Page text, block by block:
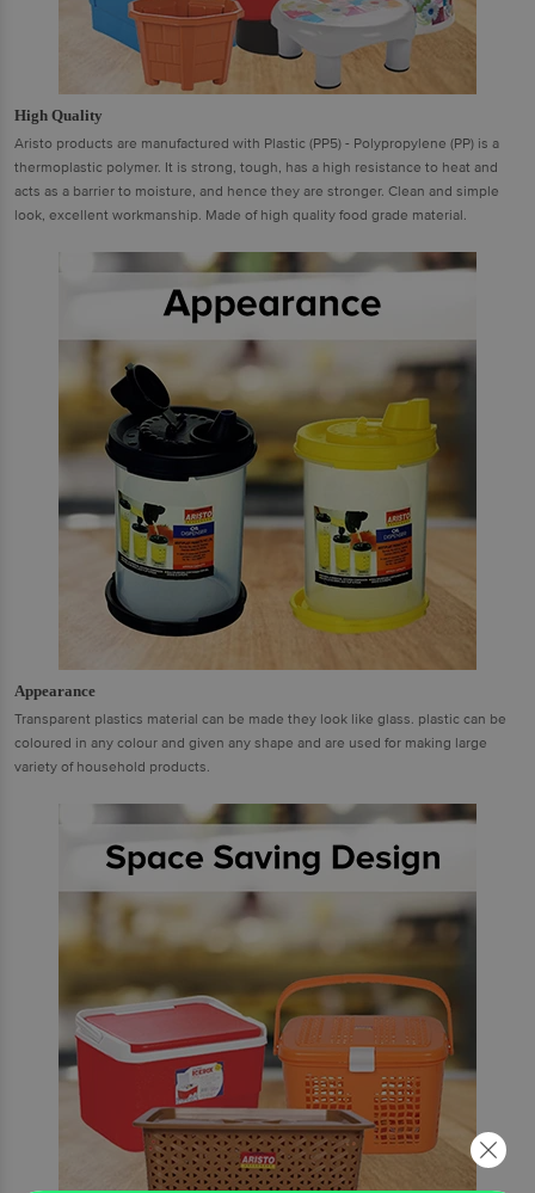
High Quality
Aristo products are manufactured with Plastic (PP5) - Polypropylene (PP) is a
thermoplastic polymer. It is strong, tough, has a high resistance to heat and
acts as a barrier to moisture, and hence they are stronger. Clean and simple
look, excellent workmanship. Made of high quality food grade material.
Appearance
Transparent plastics material can be made they look like glass. plastic can be
coloured in any colour and given any shape and are used for making large
variety of household products.